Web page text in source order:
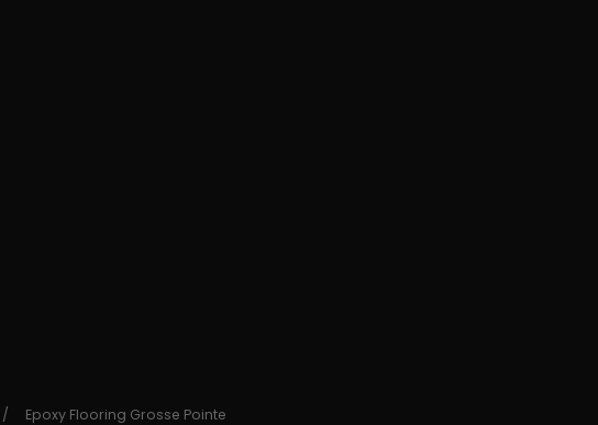
/ Epoxy Flooring Grosse Pointe